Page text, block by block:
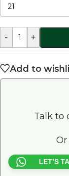
- +
Add to
Talk to
LET’S